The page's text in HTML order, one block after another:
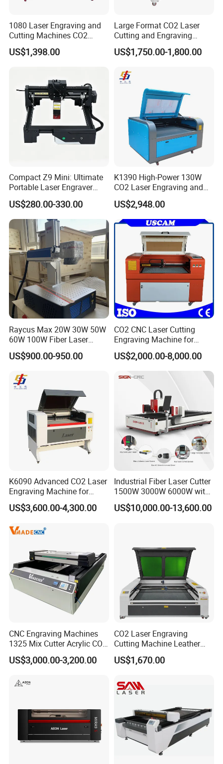
Customer photos
Company Profile
Jinan Senke CNC Machine Co.,ltd . committs to the
1080 Laser Engraving and
Cutting Machines CO2
Laser Cutter Laser Engraver
Leather Wood Engraving
US$1,398.00
Large Format CO2 Laser
Cutting and Engraving
Machine for Acrylic Wood
MDF Various Sizes Non-
US$1,750.00-1,800.00
Compact Z9 Mini: Ultimate
Portable Laser Engraver
Laser Engraving Machine
for on-The-Go Users
US$280.00-330.00
K1390 High-Power 130W
CO2 Laser Engraving and
Cutting Machine
US$2,948.00
Raycus Max 20W 30W 50W
60W 100W Fiber Laser
Printer Engraving Marking
Machines with 300*300mm
Lightburn Rotatory for Metal
Plastic
US$900.00-950.00
CO2 CNC Laser Cutting
Engraving Machine for
Wood Acrylic Engraver
US$2,000.00-8,000.00
K6090 Advanced CO2 Laser
Engraving Machine for
Fabric Cloth Textile
Engraving
US$3,600.00-4,300.00
Industrial Fiber Laser Cutter
1500W 3000W 6000W with
Raytools Auto Focus Head
for Metal Sheet Cutting
US$10,000.00-13,600.00
CNC Engraving Machines
1325 Mix Cutter Acrylic CO2
Laser Engraver Laser
Cutting Machine
US$3,000.00-3,200.00
CO2 Laser Engraving
Cutting Machine Leather
Marking Equipment for
Wood Acrylic Rubber
Lightburn Reci High-Speed
High Quality Hiwin Efr
US$1,670.00